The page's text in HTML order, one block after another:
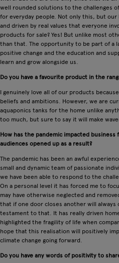
well rounded solutions to the challenges
for everyday people. Not only this, but
and driven by real values that everyone
products for sale? Yes! But unlike most
than that. The opportunity to be part of a
positive change and the education and
learn and grow alongside us.
Do you have a favourite product in the
I genuinely love all of our products
beliefs and ambitions. However, we are
aquaponics tanks for the home unlike
too much, but sure to say it will make
How has the pandemic impacted
audiences opened up as a result?
The pandemic has been an awful
small and dynamic team of passionate
we have been able to respond to the
On a personal level it has forced me to
may have otherwise neglected and
that if one door closes another will always
testament to that. It has really driven
highlighted the fragility of life when
hope that this realisation will positively
climate change going forward.
Do you have any words of positivity to